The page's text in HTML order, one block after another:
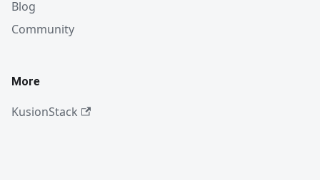
Blog
Community
More
KusionStack